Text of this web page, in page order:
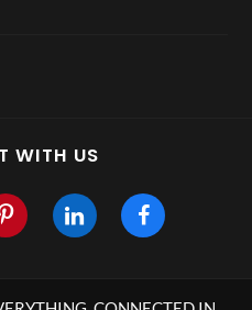
WITH US